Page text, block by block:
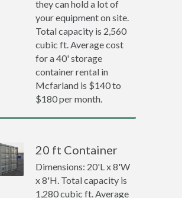
they can hold a lot of
your equipment on site.
Total capacity is 2,560
cubic ft. Average cost
for a 40' storage
container rental in
Mcfarland is $140 to
$180 per month.
20 ft Container
Dimensions: 20'L x 8'W
x 8'H. Total capacity is
1,280 cubic ft. Average